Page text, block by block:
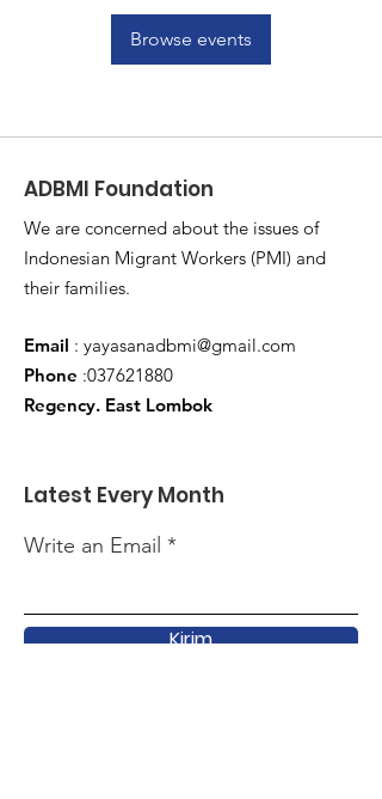
Browse events
ADBMI Foundation
We are concerned about the issues of
Indonesian Migrant Workers (PMI) and
their families.
Email : yayasanadbmi@gmail.com
Phone :037621880
Regency. East Lombok
Latest Every Month
Write an Email
Kirim